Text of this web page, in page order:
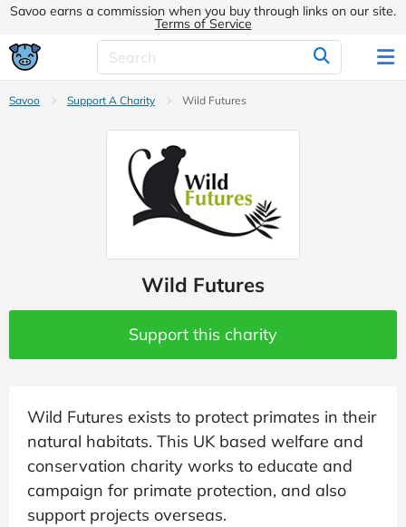
Savoo earns a commission when you buy through links on our site.
Terms of Service
Savoo Support A Charity Wild Futures
Wild Futures
Support this charity
Wild Futures exists to protect primates in their
natural habitats. This UK based welfare and
conservation charity works to educate and
campaign for primate protection, and also
support projects overseas.